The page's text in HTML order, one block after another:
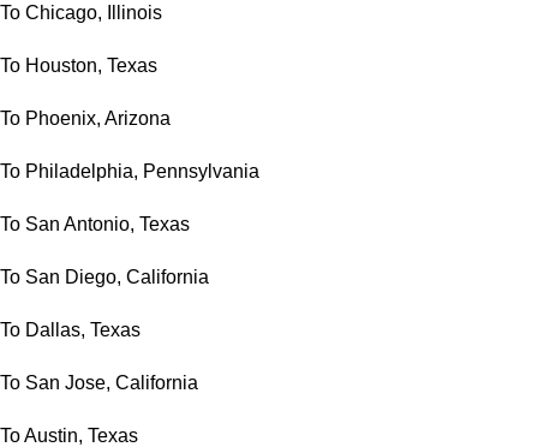
To Chicago, Illinois
To Houston, Texas
To Phoenix, Arizona
To Philadelphia, Pennsylvania
To San Antonio, Texas
To San Diego, California
To Dallas, Texas
To San Jose, California
To Austin, Texas